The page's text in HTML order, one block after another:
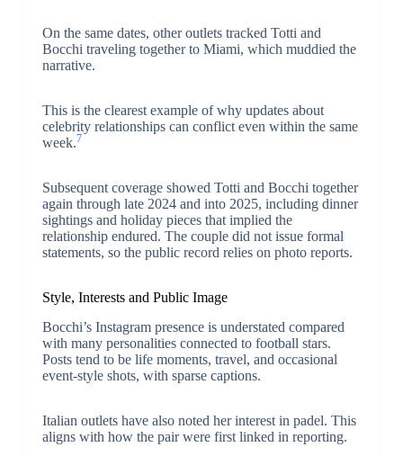
On the same dates, other outlets tracked Totti and
Bocchi traveling together to Miami, which muddied the
narrative.
This is the clearest example of why updates about
celebrity relationships can conflict even within the same
week.7
Subsequent coverage showed Totti and Bocchi together
again through late 2024 and into 2025, including dinner
sightings and holiday pieces that implied the
relationship endured. The couple did not issue formal
statements, so the public record relies on photo reports.
Style, Interests and Public Image
Bocchi’s Instagram presence is understated compared
with many personalities connected to football stars.
Posts tend to be life moments, travel, and occasional
event-style shots, with sparse captions.
Italian outlets have also noted her interest in padel. This
aligns with how the pair were first linked in reporting.